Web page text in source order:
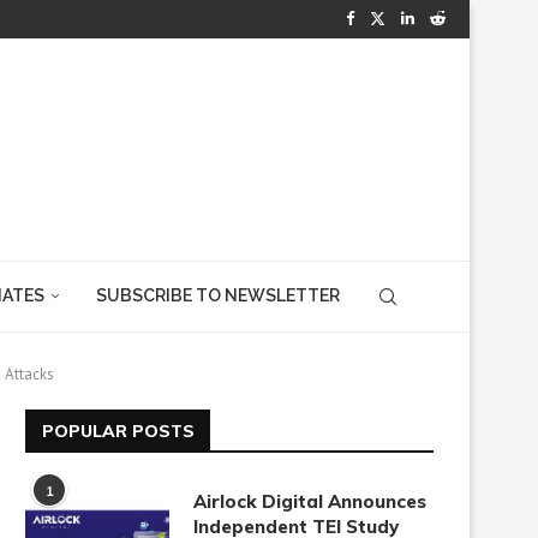
SUBSCRIBE TO NEWSLETTER
POPULAR POSTS
1
Airlock Digital Announces
Independent TEI Study